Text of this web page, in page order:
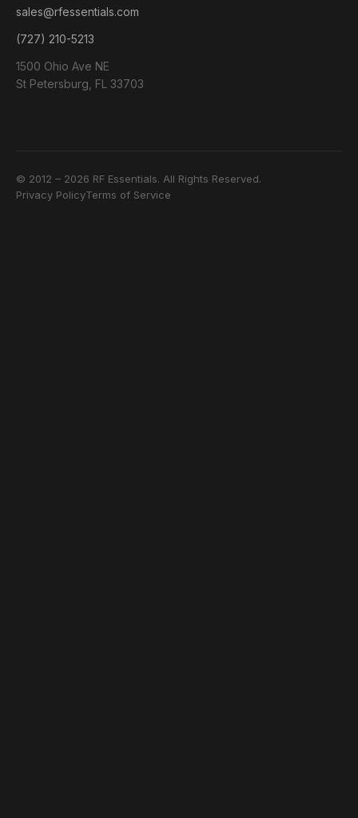
sales@rfessentials.com
(727) 210-5213
1500 Ohio Ave NE
St Petersburg, FL 33703
© 2012 – 2026 RF Essentials. All Rights Reserved.
Privacy PolicyTerms of Service